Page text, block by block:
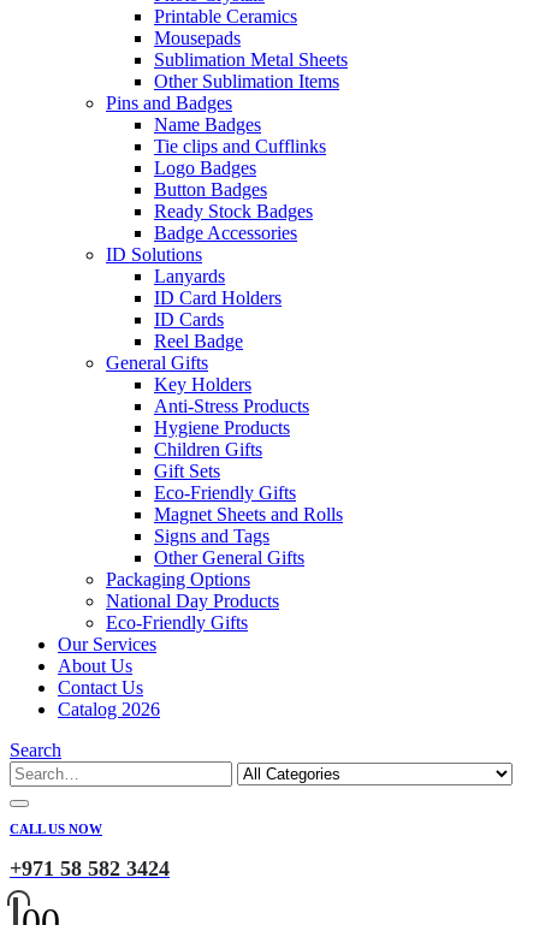
Printable Ceramics
Mousepads
Sublimation Metal Sheets
Other Sublimation Items
Pins and Badges
Name Badges
Tie clips and Cufflinks
Logo Badges
Button Badges
Ready Stock Badges
Badge Accessories
ID Solutions
Lanyards
ID Card Holders
ID Cards
Reel Badge
General Gifts
Key Holders
Anti-Stress Products
Hygiene Products
Children Gifts
Gift Sets
Eco-Friendly Gifts
Magnet Sheets and Rolls
Signs and Tags
Other General Gifts
Packaging Options
National Day Products
Eco-Friendly Gifts
Our Services
About Us
Contact Us
Catalog 2026
Search
CALL US NOW
+971 58 582 3424